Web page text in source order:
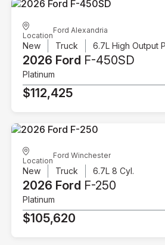
Location
Ford Alexandria
New Truck
2026 Ford F-450SD
Platinum
$112,425
Location
Ford Winchester
New Truck 6.7L 8 Cyl.
2026 Ford F-250
Platinum
$105,620